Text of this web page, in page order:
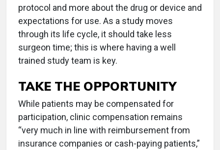
protocol and more about the drug or device and
expectations for use. As a study moves
through its life cycle, it should take less
surgeon time; this is where having a well
trained study team is key.
TAKE THE OPPORTUNITY
While patients may be compensated for
participation, clinic compensation remains
“very much in line with reimbursement from
insurance companies or cash-paying patients,”